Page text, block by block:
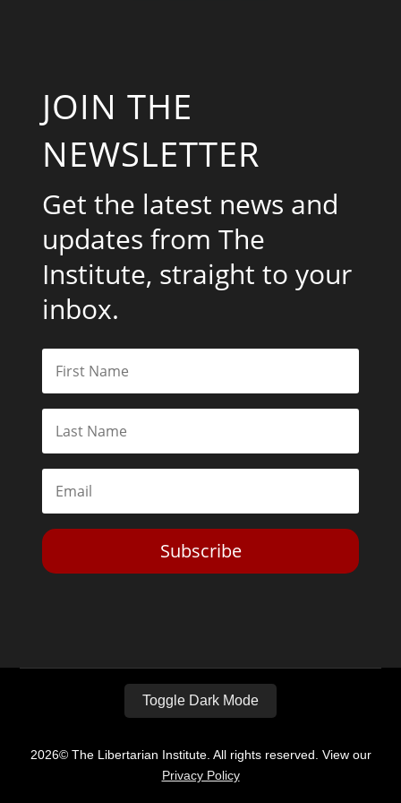
JOIN THE
NEWSLETTER
Get the latest news and
updates from The
Institute, straight to your
inbox.
Subscribe
Toggle Dark Mode
2026© The Libertarian Institute. All rights reserved. View our
Privacy Policy